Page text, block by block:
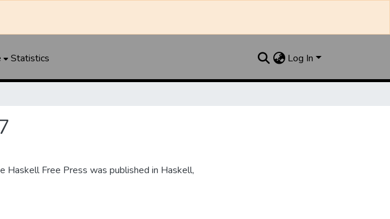
Statistics Log In
Haskell Free Press was published in Haskell,